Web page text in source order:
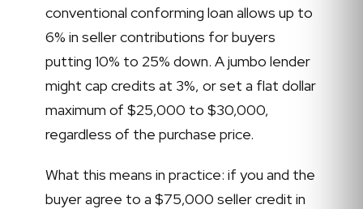
conventional conforming loan allows up to
6% in seller contributions for buyers
putting 10% to 25% down. A jumbo lender
might cap credits at 3%, or set a flat dollar
maximum of $25,000 to $30,000,
regardless of the purchase price.
What this means in practice: if you and the
buyer agree to a $75,000 seller credit in